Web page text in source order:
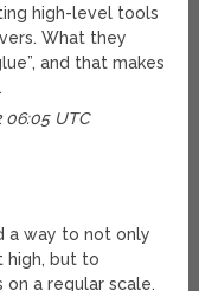
high-level tools
What they
and that makes
06:05 UTC
a way to not only
high, but to
a regular scale.